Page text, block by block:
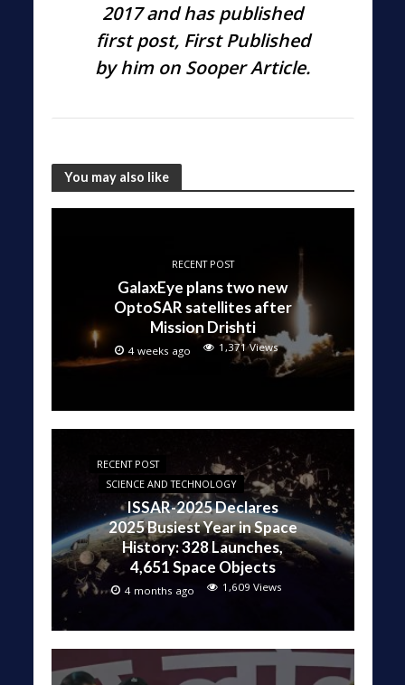
2017and has published
first post, First Published
by him on Sooper Article.
You may also like
RECENT POST
GalaxEye plans two new
OptoSAR satellites after
Mission Drishti
4 weeks ago 1,371 Views
RECENT POST
SCIENCE AND TECHNOLOGY
ISSAR-2025 Declares
2025 Busiest Year in Space
History: 328 Launches,
4,651 Space Objects
4 months ago 1,609 Views